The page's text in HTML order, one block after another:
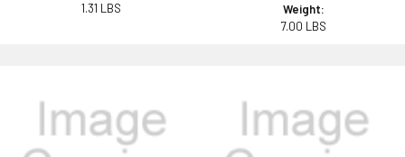
1.31 LBS
Weight:
7.00 LBS